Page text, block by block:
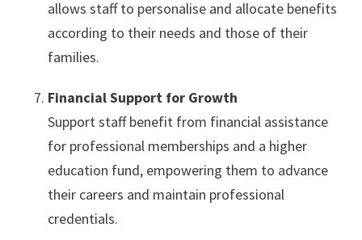
allows staff to personalise and allocate benefits
according to their needs and those of their
families.
Financial Support for Growth
Support staff benefit from financial assistance
for professional memberships and a higher
education fund, empowering them to advance
their careers and maintain professional
credentials.